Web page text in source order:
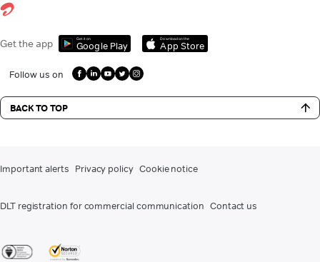
Get the app Get it on
Google Play
Download on the
App Store
Follow us on
BACK TO TOP
Important alerts Privacy policy Cookie notice
DLT registration for commercial communication Contact us